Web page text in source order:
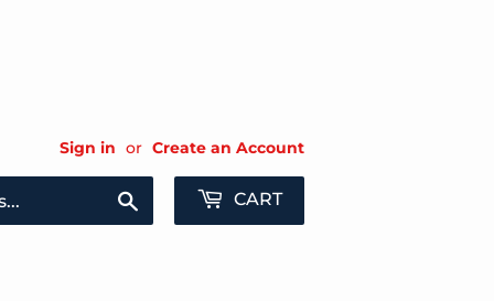
Sign in or Create an Account
Search CART